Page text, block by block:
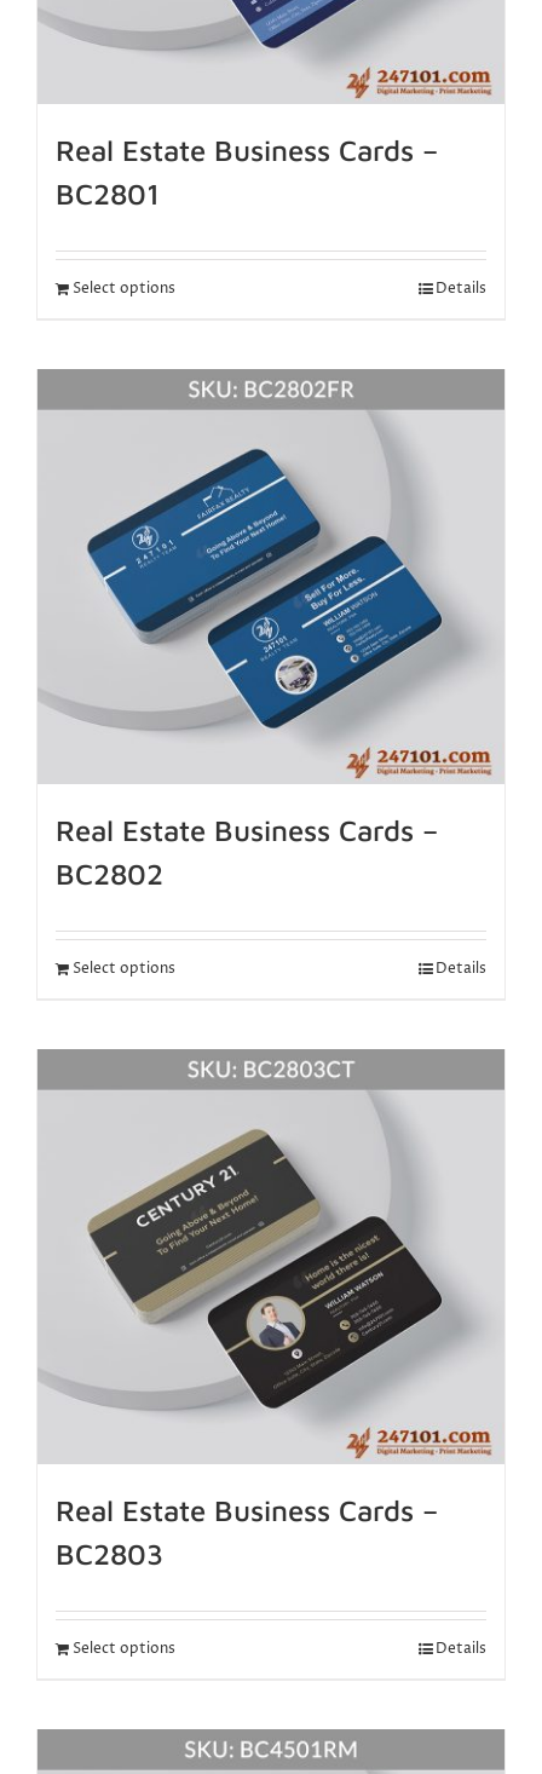
Real Estate Business Cards –
BC2801
Select options Details
Real Estate Business Cards –
BC2802
Select options Details
Real Estate Business Cards –
BC2803
Select options Details